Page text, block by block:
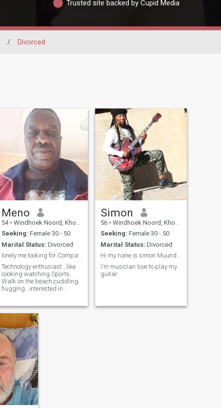
Trusted site backed by Cupid Media
/ Divorced
Meno
54 • Windhoek Noord, Khomas, Namibia
Seeking: Female 30 - 50
Marital Status: Divorced
lonely me looking for Companionship
Technology enthusiast , like
cooking watching Sports.
Walk on the beach,cuddling,
hugging...interested in
Simon
56 • Windhoek Noord, Khomas, Namibia
Seeking: Female 30 - 50
Marital Status: Divorced
Hi my nane is simon Muundjoa from Namibia
I'm musician love to play my
guitar